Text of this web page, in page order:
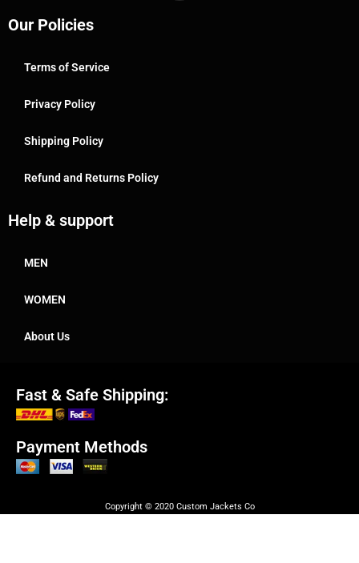
Our Policies
Terms of Service
Privacy Policy
Shipping Policy
Refund and Returns Policy
Help & support
MEN
WOMEN
About Us
Fast & Safe Shipping:
Payment Methods
Copyright © 2020 Custom Jackets Co